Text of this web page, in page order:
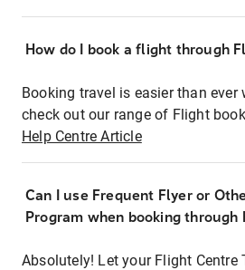
How do I book a flight through
Booking travel is easier than ever
check out our range of Flight
Help Centre Article
Can I use Frequent Flyer or
Program when booking through
Absolutely! Let your Flight Centre